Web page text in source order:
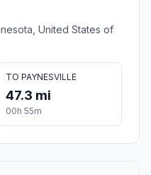
United States of
TO PAYNESVILLE
47.3 mi
00h 55m